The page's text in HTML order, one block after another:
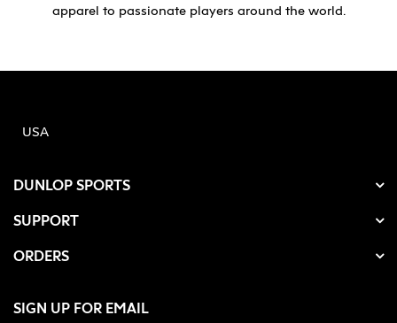
apparel to passionate players around the world.
USA
DUNLOP SPORTS
SUPPORT
ORDERS
SIGN UP FOR EMAIL